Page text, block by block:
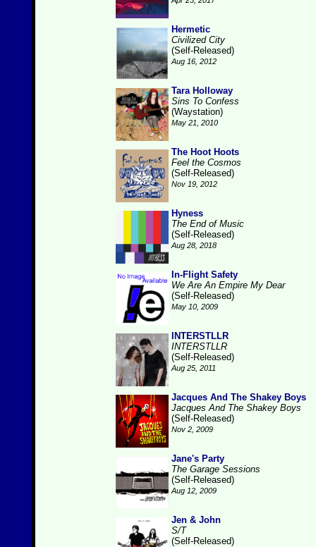
Hermetic
Civilized City
(Self-Released)
Aug 16, 2012
Tara Holloway
Sins To Confess
(Waystation)
May 21, 2010
The Hoot Hoots
Feel the Cosmos
(Self-Released)
Nov 19, 2012
Hyness
The End of Music
(Self-Released)
Aug 28, 2018
In-Flight Safety
We Are An Empire My Dear
(Self-Released)
May 10, 2009
INTERSTLLR
INTERSTLLR
(Self-Released)
Aug 25, 2011
Jacques And The Shakey Boys
Jacques And The Shakey Boys
(Self-Released)
Nov 2, 2009
Jane's Party
The Garage Sessions
(Self-Released)
Aug 12, 2009
Jen & John
S/T
(Self-Released)